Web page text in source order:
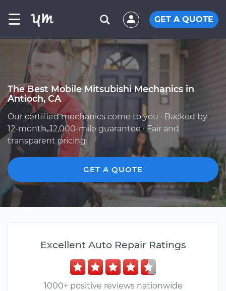
☰ GET A QUOTE
The Best Mobile Mitsubishi Mechanics in
Antioch, CA
Our certified mechanics come to you · Backed by
12-month, 12,000-mile guarantee · Fair and
transparent pricing
GET A QUOTE
Excellent Auto Repair Ratings
1000+ positive reviews nationwide